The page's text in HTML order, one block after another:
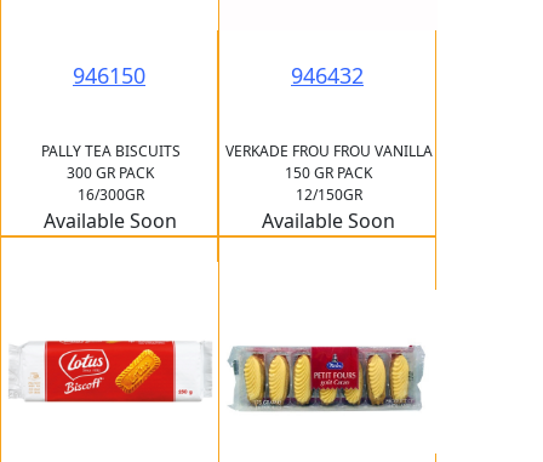
946150
PALLY TEA BISCUITS
300 GR PACK
16/300GR
Available Soon
946432
VERKADE FROU FROU VANILLA
150 GR PACK
12/150GR
Available Soon